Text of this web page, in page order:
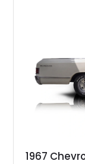
vintage muscle,
1967